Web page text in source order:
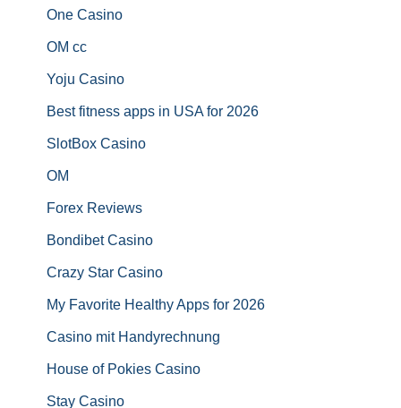
One Casino
OM cc
Yoju Casino
Best fitness apps in USA for 2026
SlotBox Casino
OM
Forex Reviews
Bondibet Casino
Crazy Star Casino
My Favorite Healthy Apps for 2026
Casino mit Handyrechnung
House of Pokies Casino
Stay Casino